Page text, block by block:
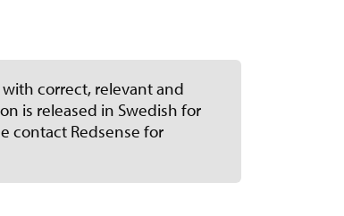
correct, relevant and
is released in Swedish for
contact Redsense for